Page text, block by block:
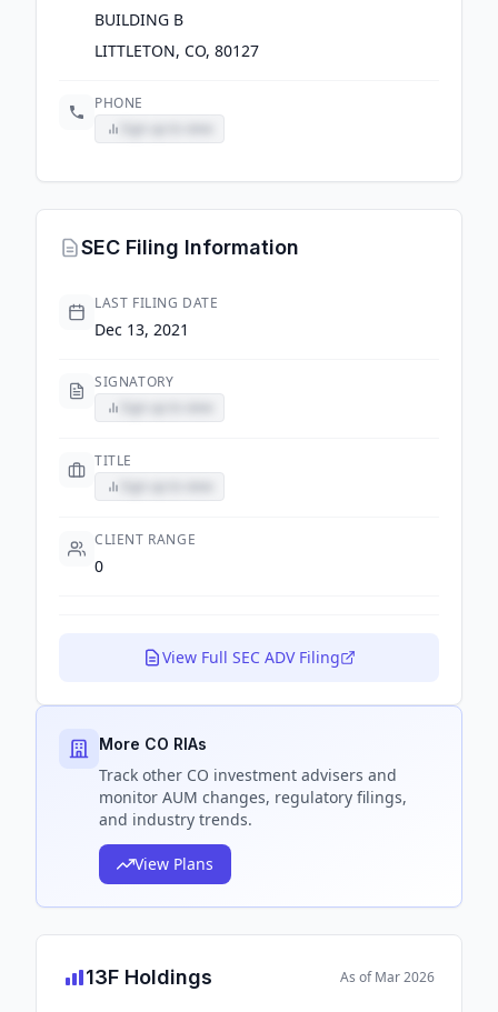
BUILDING B
LITTLETON, CO, 80127
PHONE
SEC Filing Information
LAST FILING DATE
Dec 13, 2021
SIGNATORY
TITLE
CLIENT RANGE
0
View Full SEC ADV Filing
More CO RIAs
Track other CO investment advisers and
monitor AUM changes, regulatory filings,
and industry trends.
View Plans
13F Holdings As ofMar 2026